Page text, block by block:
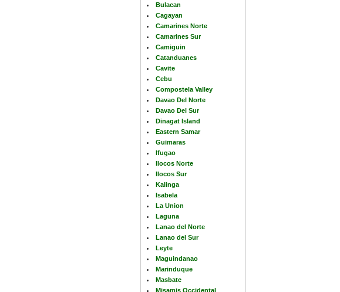
Bulacan
Cagayan
Camarines Norte
Camarines Sur
Camiguin
Catanduanes
Cavite
Cebu
Compostela Valley
Davao Del Norte
Davao Del Sur
Dinagat Island
Eastern Samar
Guimaras
Ifugao
Ilocos Norte
Ilocos Sur
Kalinga
Isabela
La Union
Laguna
Lanao del Norte
Lanao del Sur
Leyte
Maguindanao
Marinduque
Masbate
Misamis Occidental